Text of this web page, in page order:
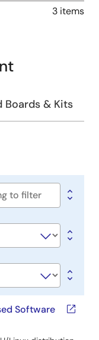
3 items
Boards & Kits
Software